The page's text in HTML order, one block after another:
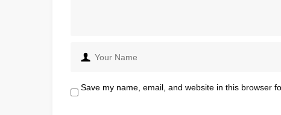
Save my name, email, and website in this browser